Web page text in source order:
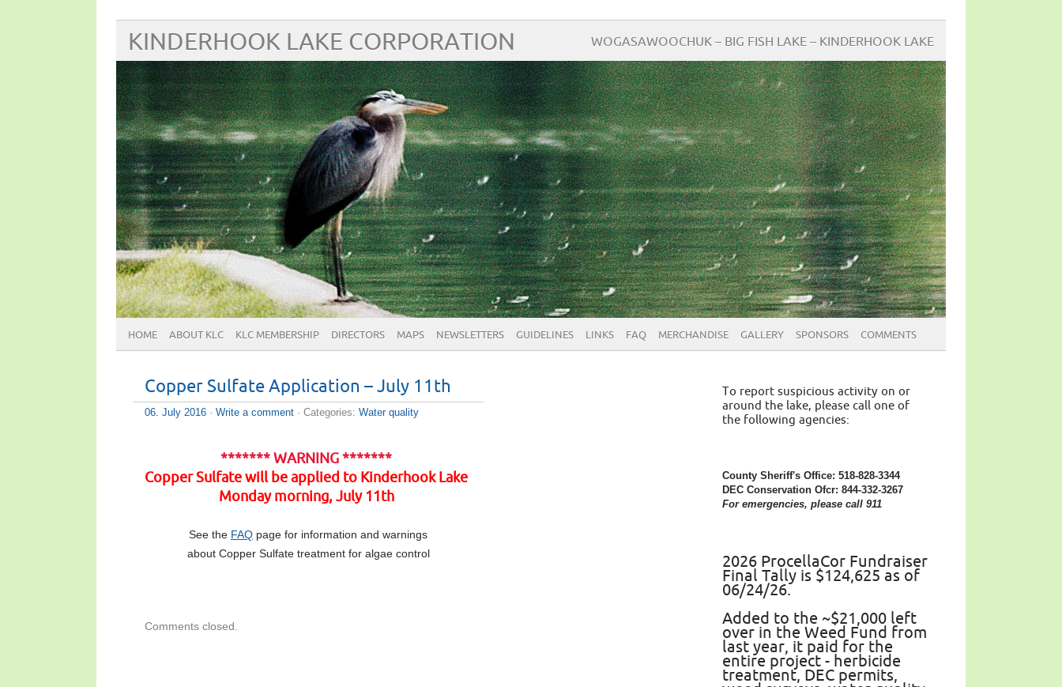
KINDERHOOK LAKE CORPORATION WOGASAWOOCHUK – BIG FISH LAKE – KINDERHOOK LAKE
HOME ABOUT KLC KLC MEMBERSHIP DIRECTORS MAPS NEWSLETTERS GUIDELINES LINKS FAQ MERCHANDISE GALLERY SPONSORS COMMENTS
Copper Sulfate Application – July 11th
06. July 2016 · Write a comment · Categories: Water quality
******* WARNING *******
Copper Sulfate will be applied to Kinderhook Lake
Monday morning, July 11th
See the FAQ page for information and warnings
about Copper Sulfate treatment for algae control
Comments closed.
To report suspicious activity on or
around the lake, please call one of
the following agencies:
County Sheriff's Office: 518-828-3344
DEC Conservation Ofcr: 844-332-3267
For emergencies, please call 911
2026 ProcellaCor Fundraiser
Final Tally is $124,625 as of
06/24/26.
Added to the ~$21,000 left
over in the Weed Fund from
last year, it paid for the
entire project - herbicide
treatment, DEC permits,